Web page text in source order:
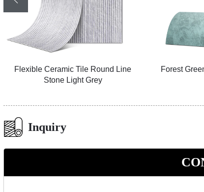
Flexible Ceramic Tile Round Line
Stone Light Grey
Forest
Inquiry